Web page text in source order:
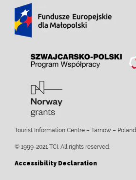
Tourist Information Centre – Tarnow – Poland
© 1999-2021 TCI. All rights reserved.
Accessibility Declaration